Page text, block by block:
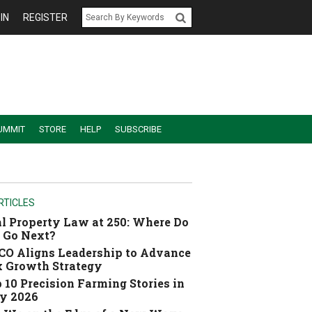
REGISTER
STORE HELP SUBSCRIBE
Property Law at 250: Where Do
Go Next?
Aligns Leadership to Advance
Growth Strategy
10 Precision Farming Stories in
2026